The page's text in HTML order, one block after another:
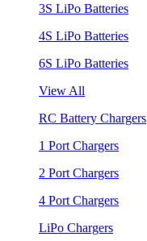
3S LiPo Batteries
4S LiPo Batteries
6S LiPo Batteries
View All
RC Battery Chargers
1 Port Chargers
2 Port Chargers
4 Port Chargers
LiPo Chargers